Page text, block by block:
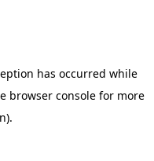
has occurred while
browser consolefor more